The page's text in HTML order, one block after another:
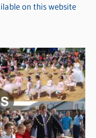
on this website